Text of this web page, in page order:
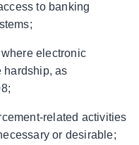
to banking
electronic
hardship, as
related activities
or desirable;